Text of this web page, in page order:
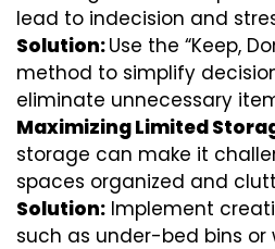
lead to indecision and
Solution:Use the “Keep,
method to simplify
eliminate unnecessary
Maximizing Limited
storage can make it
spaces organized and
Solution: Implement
such as under-bed bins